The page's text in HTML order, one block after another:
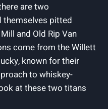
are two
themselves pitted
and Old Rip Van
come from ⁣the ‍Willett
known ​for ‍their
to whiskey-
at ​these two titans